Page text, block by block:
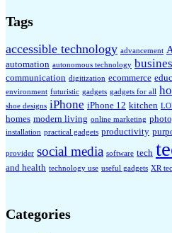
Tags
accessible technology advancement
automation autonomous technology
communication digitization ecommerce
environment futuristic gadgets gadgets for all
shoe designs iPhone iPhone 12 kitchen
homes modern living online marketing
installation practical gadgets productivity
provider social media software tech
and health technology use useful gadgets XR
Categories